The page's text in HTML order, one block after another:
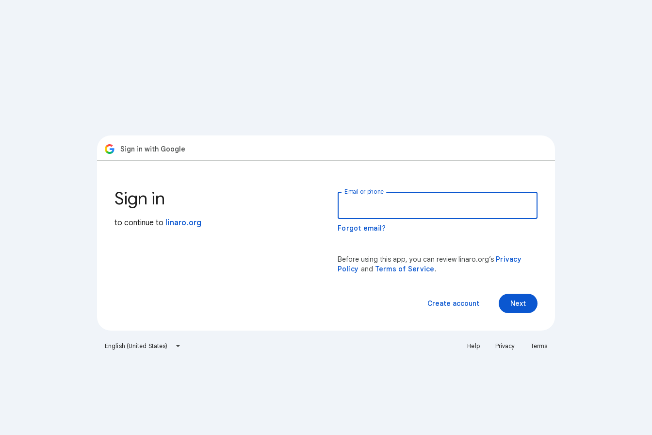
Sign in with Google
Sign in
to continue to linaro.org
Email or phone
Forgot email?
Before using this app, you can review linaro.org’s Privacy
Policy and Terms of Service.
Next
Create account
English (United States) Help Privacy Terms